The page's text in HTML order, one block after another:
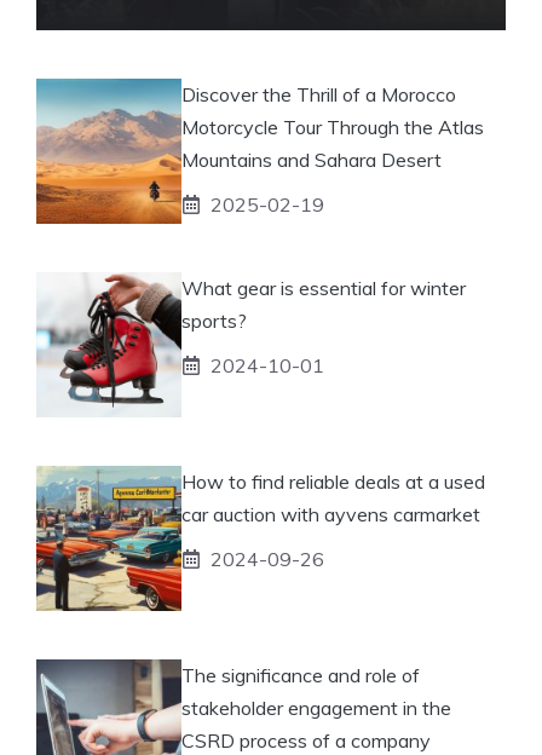
Discover the Thrill of a Morocco
Motorcycle Tour Through the Atlas
Mountains and Sahara Desert
2025-02-19
What gear is essential for winter
sports?
2024-10-01
How to find reliable deals at a used
car auction with ayvens carmarket
2024-09-26
The significance and role of
stakeholder engagement in the
CSRD process of a company